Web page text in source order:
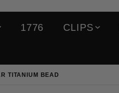
1776 CLIPS
TITANIUM BEAD